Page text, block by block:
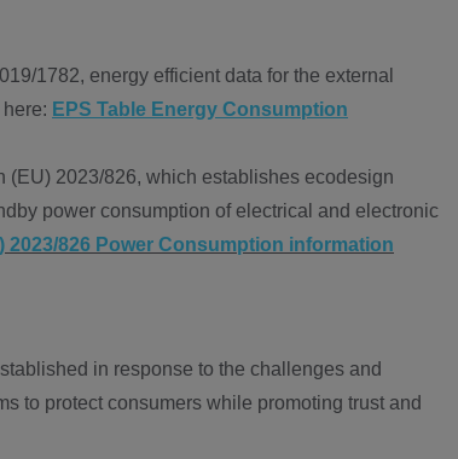
1782, energy efficient data for the external
EPS Table Energy Consumption
(EU) 2023/826, which establishes ecodesign
power consumption of electrical and electronic
2023/826 Power Consumption information
in response to the challenges and
to protect consumers while promoting trust and